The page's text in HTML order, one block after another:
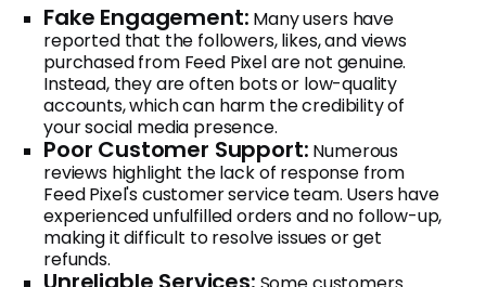
Fake Engagement: Many users have
reported that the followers, likes, and views
purchased from Feed Pixel are not genuine.
Instead, they are often bots or low-quality
accounts, which can harm the credibility of
your social media presence.
Poor Customer Support: Numerous
reviews highlight the lack of response from
Feed Pixel's customer service team. Users have
experienced unfulfilled orders and no follow-up,
making it difficult to resolve issues or get
refunds.